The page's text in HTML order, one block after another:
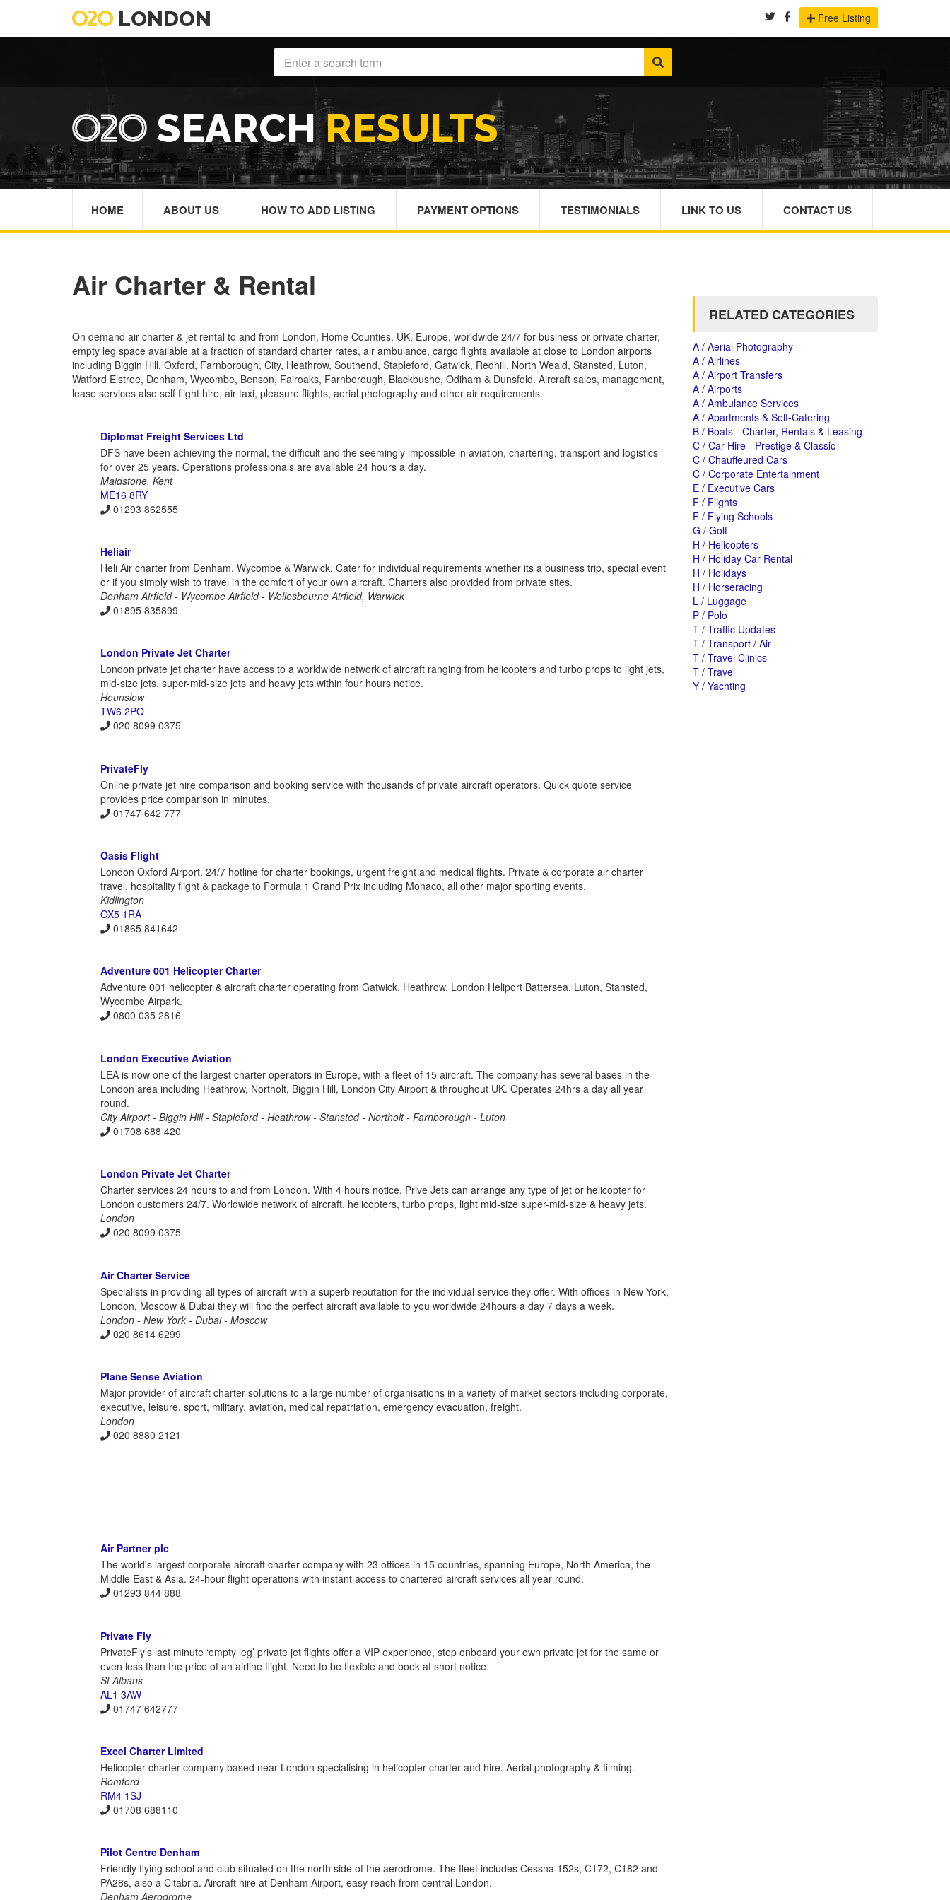
LONDON Free Listing
SEARCHRESULTS
HOME ABOUT US HOW TO ADD LISTING PAYMENT OPTIONS TESTIMONIALS LINK TO US CONTACT US
Air Charter & Rental
On demand air charter & jet rental to and from London, Home Counties, UK, Europe, worldwide 24/7 for business or private charter,
empty leg space available at a fraction of standard charter rates, air ambulance, cargo flights available at close to London airports
including Biggin Hill, Oxford, Farnborough, City, Heathrow, Southend, Stapleford, Gatwick, Redhill, North Weald, Stansted, Luton,
Watford Elstree, Denham, Wycombe, Benson, Fairoaks, Farnborough, Blackbushe, Odiham & Dunsfold. Aircraft sales, management,
lease services also self flight hire, air taxi, pleasure flights, aerial photography and other air requirements.
Diplomat Freight Services Ltd
DFS have been achieving the normal, the difficult and the seemingly impossible in aviation, chartering, transport and logistics
for over 25 years. Operations professionals are available 24 hours a day.
Maidstone, Kent
ME16 8RY
01293 862555
Heliair
Heli Air charter from Denham, Wycombe & Warwick. Cater for individual requirements whether its a business trip, special event
or if you simply wish to travel in the comfort of your own aircraft. Charters also provided from private sites.
Denham Airfield - Wycombe Airfield - Wellesbourne Airfield, Warwick
01895 835899
London Private Jet Charter
London private jet charter have access to a worldwide network of aircraft ranging from helicopters and turbo props to light jets,
mid-size jets, super-mid-size jets and heavy jets within four hours notice.
Hounslow
TW6 2PQ
020 8099 0375
PrivateFly
Online private jet hire comparison and booking service with thousands of private aircraft operators. Quick quote service
provides price comparison in minutes.
01747 642 777
Oasis Flight
London Oxford Airport, 24/7 hotline for charter bookings, urgent freight and medical flights. Private & corporate air charter
travel, hospitality flight & package to Formula 1 Grand Prix including Monaco, all other major sporting events.
Kidlington
OX5 1RA
01865 841642
Adventure 001 Helicopter Charter
Adventure 001 helicopter & aircraft charter operating from Gatwick, Heathrow, London Heliport Battersea, Luton, Stansted,
Wycombe Airpark.
0800 035 2816
London Executive Aviation
LEA is now one of the largest charter operators in Europe, with a fleet of 15 aircraft. The company has several bases in the
London area including Heathrow, Northolt, Biggin Hill, London City Airport & throughout UK. Operates 24hrs a day all year
round.
City Airport - Biggin Hill - Stapleford - Heathrow - Stansted - Northolt - Farnborough - Luton
01708 688 420
London Private Jet Charter
Charter services 24 hours to and from London. With 4 hours notice, Prive Jets can arrange any type of jet or helicopter for
London customers 24/7. Worldwide network of aircraft, helicopters, turbo props, light mid-size super-mid-size & heavy jets.
London
020 8099 0375
Air Charter Service
Specialists in providing all types of aircraft with a superb reputation for the individual service they offer. With offices in New York,
London, Moscow & Dubai they will find the perfect aircraft available to you worldwide 24hours a day 7 days a week.
London - New York - Dubai - Moscow
020 8614 6299
Plane Sense Aviation
Major provider of aircraft charter solutions to a large number of organisations in a variety of market sectors including corporate,
executive, leisure, sport, military, aviation, medical repatriation, emergency evacuation, freight.
London
020 8880 2121
Air Partner plc
The world's largest corporate aircraft charter company with 23 offices in 15 countries, spanning Europe, North America, the
Middle East & Asia. 24-hour flight operations with instant access to chartered aircraft services all year round.
01293 844 888
Private Fly
PrivateFly’s last minute ‘empty leg’ private jet flights offer a VIP experience, step onboard your own private jet for the same or
even less than the price of an airline flight. Need to be flexible and book at short notice.
St Albans
AL1 3AW
01747 642777
Excel Charter Limited
Helicopter charter company based near London specialising in helicopter charter and hire. Aerial photography & filming.
Romford
RM4 1SJ
01708 688110
Pilot Centre Denham
Friendly flying school and club situated on the north side of the aerodrome. The fleet includes Cessna 152s, C172, C182 and
PA28s, also a Citabria. Aircraft hire at Denham Airport, easy reach from central London.
Denham Aerodrome
RELATED CATEGORIES
A / Aerial Photography
A / Airlines
A / Airport Transfers
A / Airports
A / Ambulance Services
A / Apartments & Self-Catering
B / Boats - Charter, Rentals & Leasing
C / Car Hire - Prestige & Classic
C / Chauffeured Cars
C / Corporate Entertainment
E / Executive Cars
F / Flights
F / Flying Schools
G / Golf
H / Helicopters
H / Holiday Car Rental
H / Holidays
H / Horseracing
L / Luggage
P / Polo
T / Traffic Updates
T / Transport / Air
T / Travel Clinics
T / Travel
Y / Yachting